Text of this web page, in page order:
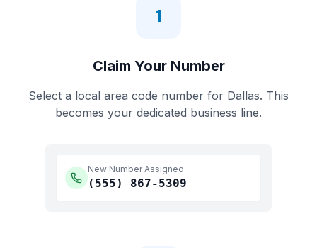
1
Claim Your Number
Select a local area code number for Dallas. This
becomes your dedicated business line.
New Number Assigned
(555) 867-5309